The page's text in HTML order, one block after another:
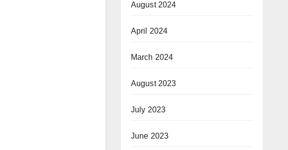
August 2024
April 2024
March 2024
August 2023
July 2023
June 2023